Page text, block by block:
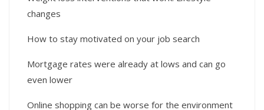
changes
How to stay motivated on your job search
Mortgage rates were already at lows and can go
even lower
Online shopping can be worse for the environment